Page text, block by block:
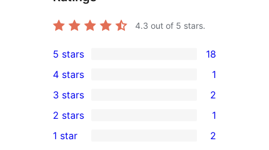
4.3 out of 5 stars.
18
5-
star
reviews
5 stars 18
4-
star
review
4 stars 1
2
3-
star
3 stars 2
2-
2 stars 1
1 star 2